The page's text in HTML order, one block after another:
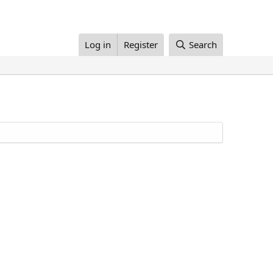
Log in Register Search